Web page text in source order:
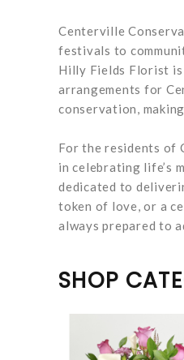
Centerville
festivals to
Hilly Fields Florist
arrangements for
conservation,
For the residents of
in celebrating life’s
dedicated to
token of love, or a
always prepared to
SHOP